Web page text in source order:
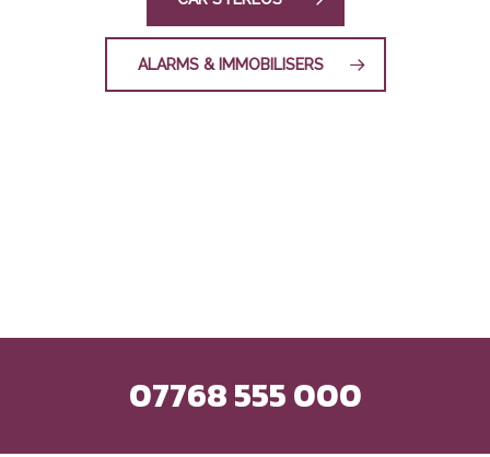
ALARMS & IMMOBILISERS
07768 555 000